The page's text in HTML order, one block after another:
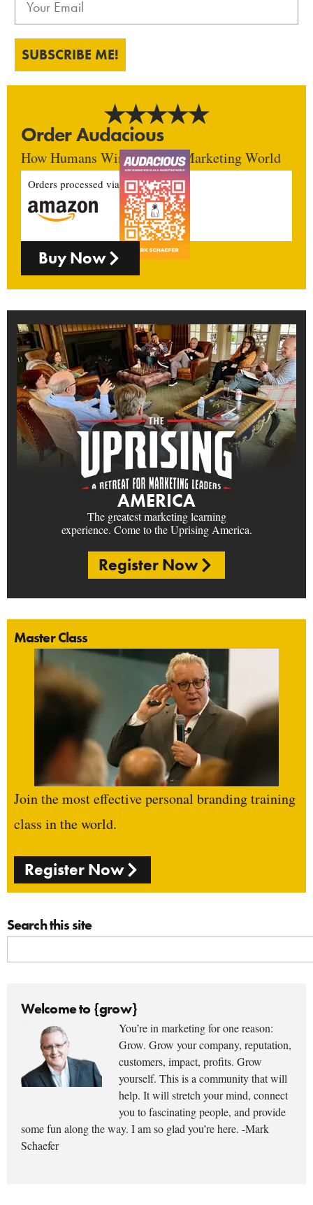
SUBSCRIBE ME!
Order Audacious
How Humans Win In An AI Marketing World
Orders processed via
Buy Now
AMERICA
The greatest marketing learning
experience. Come to the Uprising America.
Register Now
Master Class
Join the most effective personal branding training
class in the world.
Register Now
Search this site
Welcome to {grow}
You’re in marketing for one reason:
Grow. Grow your company, reputation,
customers, impact, profits. Grow
yourself. This is a community that will
help. It will stretch your mind, connect
you to fascinating people, and provide
some fun along the way. I am so glad you’re here. -Mark
Schaefer